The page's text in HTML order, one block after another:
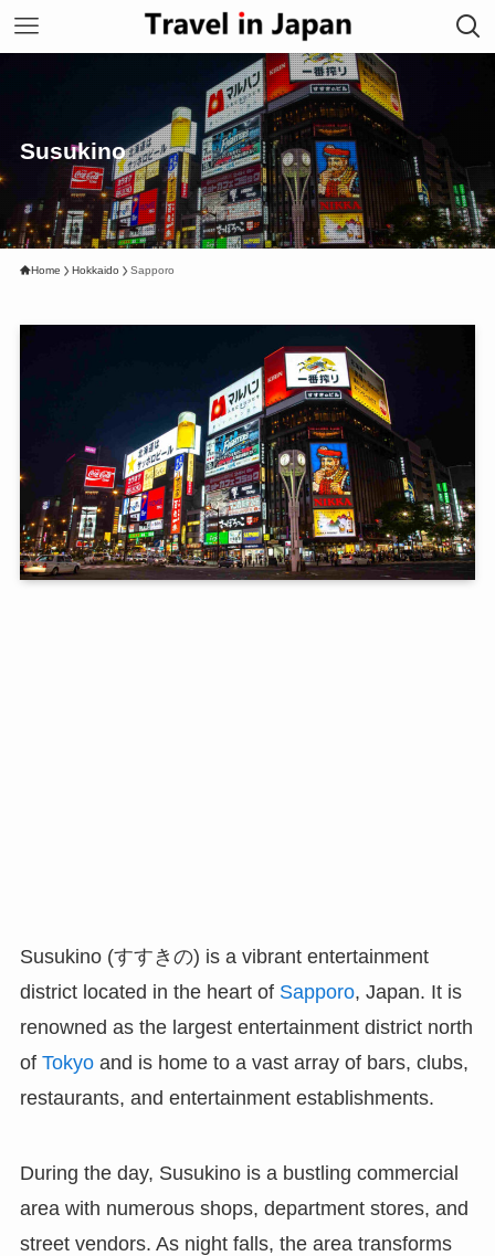
Susukino
Home Hokkaido Sapporo
Susukino (すすきの) is a vibrant entertainment
district located in the heart of Sapporo, Japan. It is
renowned as the largest entertainment district north
of Tokyoand is home to a vast array of bars, clubs,
restaurants, and entertainment establishments.
During the day, Susukino is a bustling commercial
area with numerous shops, department stores, and
street vendors. As night falls, the area transforms